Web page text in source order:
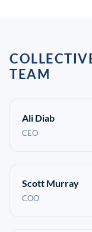
TEAM
Ali Diab
CEO
Scott Murray
COO